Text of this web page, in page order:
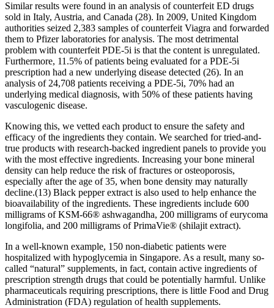
Similar results were found in an analysis of counterfeit ED drugs
sold in Italy, Austria, and Canada (28). In 2009, United Kingdom
authorities seized 2,383 samples of counterfeit Viagra and forwarded
them to Pfizer laboratories for analysis. The most detrimental
problem with counterfeit PDE-5i is that the content is unregulated.
Furthermore, 11.5% of patients being evaluated for a PDE-5i
prescription had a new underlying disease detected (26). In an
analysis of 24,708 patients receiving a PDE-5i, 70% had an
underlying medical diagnosis, with 50% of these patients having
vasculogenic disease.
Knowing this, we vetted each product to ensure the safety and
efficacy of the ingredients they contain. We searched for tried-and-
true products with research-backed ingredient panels to provide you
with the most effective ingredients. Increasing your bone mineral
density can help reduce the risk of fractures or osteoporosis,
especially after the age of 35, when bone density may naturally
decline.(13) Black pepper extract is also used to help enhance the
bioavailability of the ingredients. These ingredients include 600
milligrams of KSM-66® ashwagandha, 200 milligrams of eurycoma
longifolia, and 200 milligrams of PrimaVie® (shilajit extract).
In a well-known example, 150 non-diabetic patients were
hospitalized with hypoglycemia in Singapore. As a result, many so-
called “natural” supplements, in fact, contain active ingredients of
prescription strength drugs that could be potentially harmful. Unlike
pharmaceuticals requiring prescriptions, there is little Food and Drug
Administration (FDA) regulation of health supplements.